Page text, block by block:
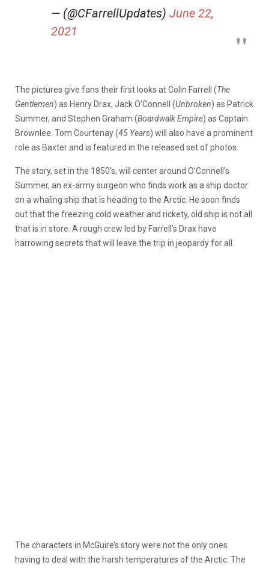
— (@CFarrellUpdates) June 22,
2021
The pictures give fans their first looks at Colin Farrell (The
Gentlemen) as Henry Drax, Jack O’Connell (Unbroken) as Patrick
Summer, and Stephen Graham (Boardwalk Empire) as Captain
Brownlee. Tom Courtenay (45 Years) will also have a prominent
role as Baxter and is featured in the released set of photos.
The story, set in the 1850’s, will center around O’Connell’s
Summer, an ex-army surgeon who finds work as a ship doctor
on a whaling ship that is heading to the Arctic. He soon finds
out that the freezing cold weather and rickety, old ship is not all
that is in store. A rough crew led by Farrell’s Drax have
harrowing secrets that will leave the trip in jeopardy for all.
The characters in McGuire’s story were not the only ones
having to deal with the harsh temperatures of the Arctic. The